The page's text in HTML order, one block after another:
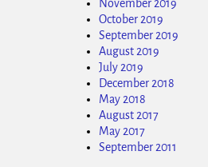
November 2019
October 2019
September 2019
August 2019
July 2019
December 2018
May 2018
August 2017
May 2017
September 2011